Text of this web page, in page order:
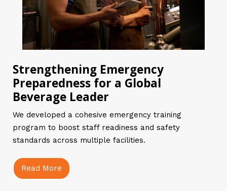
Strengthening Emergency
Preparedness for a Global
Beverage Leader
We developed a cohesive emergency training
program to boost staff readiness and safety
standards across multiple facilities.
Read More